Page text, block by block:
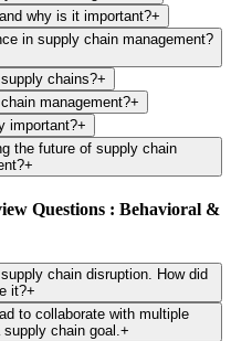
why is it important?+
in supply chain management?
chains?+
management?+
important?+
the future of supply chain
+
Questions : Behavioral &
chain disruption. How did
it?+
to collaborate with multiple
chain goal.+